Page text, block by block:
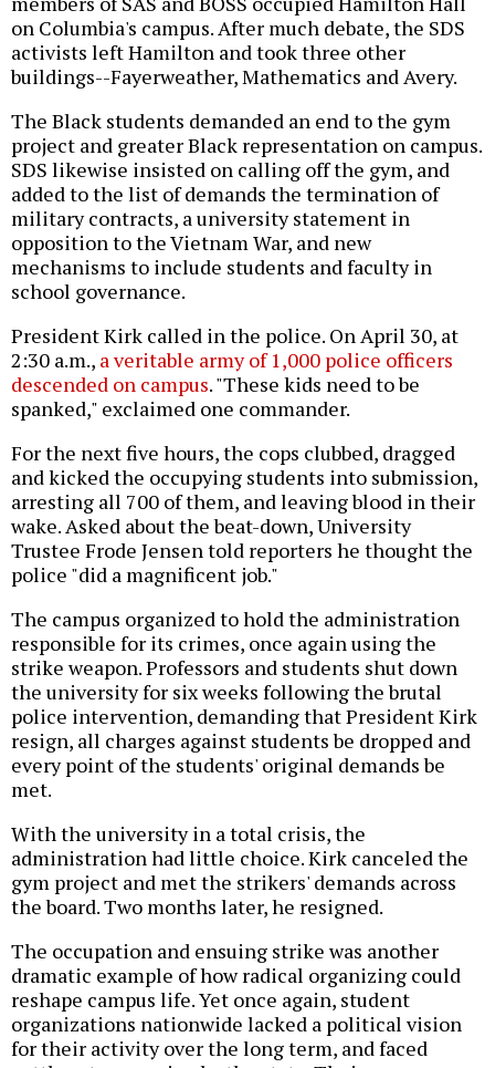
on Columbia's campus. After much debate, the SDS
activists left Hamilton and took three other
buildings--Fayerweather, Mathematics and Avery.
The Black students demanded an end to the gym
project and greater Black representation on campus.
SDS likewise insisted on calling off the gym, and
added to the list of demands the termination of
military contracts, a university statement in
opposition to the Vietnam War, and new
mechanisms to include students and faculty in
school governance.
President Kirk called in the police. On April 30, at
2:30 a.m., a veritable army of 1,000 police officers
descended on campus. "These kids need to be
spanked," exclaimed one commander.
For the next five hours, the cops clubbed, dragged
and kicked the occupying students into submission,
arresting all 700 of them, and leaving blood in their
wake. Asked about the beat-down, University
Trustee Frode Jensen told reporters he thought the
police "did a magnificent job."
The campus organized to hold the administration
responsible for its crimes, once again using the
strike weapon. Professors and students shut down
the university for six weeks following the brutal
police intervention, demanding that President Kirk
resign, all charges against students be dropped and
every point of the students' original demands be
met.
With the university in a total crisis, the
administration had little choice. Kirk canceled the
gym project and met the strikers' demands across
the board. Two months later, he resigned.
The occupation and ensuing strike was another
dramatic example of how radical organizing could
reshape campus life. Yet once again, student
organizations nationwide lacked a political vision
for their activity over the long term, and faced